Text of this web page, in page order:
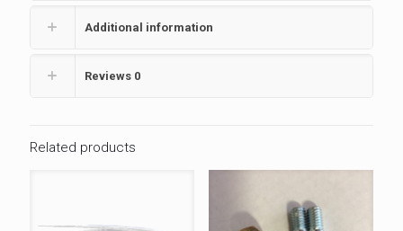
Additional information
Reviews 0
Related products